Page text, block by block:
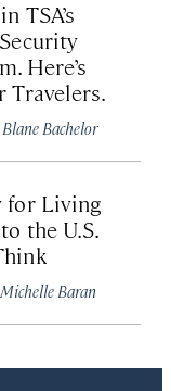
TSA’s
Here’s
Travelers.
Blane Bachelor
for Living
the U.S.
Michelle Baran